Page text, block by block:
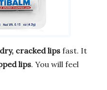
cracked lips fast. It
lips. You will feel